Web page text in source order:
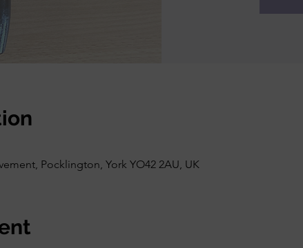
Pocklington, York YO42 2AU, UK